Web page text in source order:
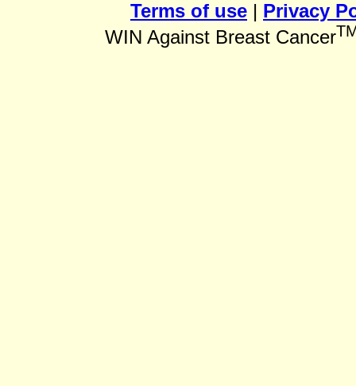
Terms of use | Privacy
WIN Against Breast Cancer